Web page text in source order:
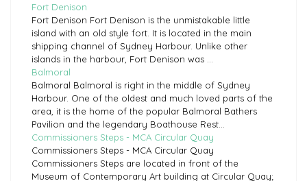
Fort Denison
Fort Denison Fort Denison is the unmistakable little
island with an old style fort. It is located in the main
shipping channel of Sydney Harbour. Unlike other
islands in the harbour, Fort Denison was ...
Balmoral
Balmoral Balmoral is right in the middle of Sydney
Harbour. One of the oldest and much loved parts of the
area, it is the home of the popular Balmoral Bathers
Pavilion and the legendary Boathouse Rest...
Commissioners Steps - MCA Circular Quay
Commissioners Steps - MCA Circular Quay
Commissioners Steps are located in front of the
Museum of Contemporary Art building at Circular Quay;